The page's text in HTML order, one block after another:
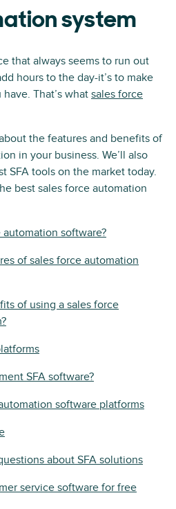
system
that always seems to run out
hours to the day-it’s to make
That’s what sales force
the features and benefits of
in your business. We’ll also
SFA tools on the market today.
best sales force automation
software?
of sales force automation
of using a sales force
SFA software?
software platforms
about SFA solutions
service software for free